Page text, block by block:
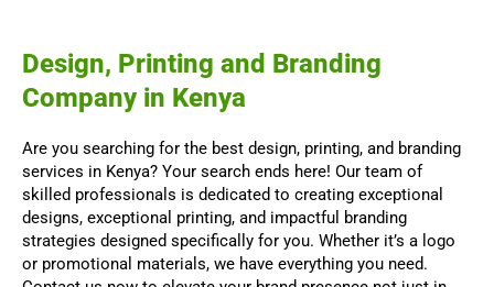
Design, Printing and Branding
Company in Kenya
Are you searching for the best design, printing, and branding
services in Kenya? Your search ends here! Our team of
skilled professionals is dedicated to creating exceptional
designs, exceptional printing, and impactful branding
strategies designed specifically for you. Whether it’s a logo
or promotional materials, we have everything you need.